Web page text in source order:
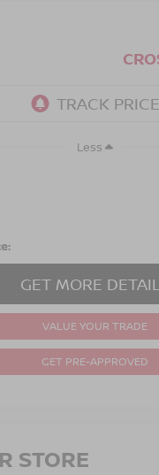
Less
GET MORE
VALUE YOUR TRADE
GET PRE-APPROVED
STORE